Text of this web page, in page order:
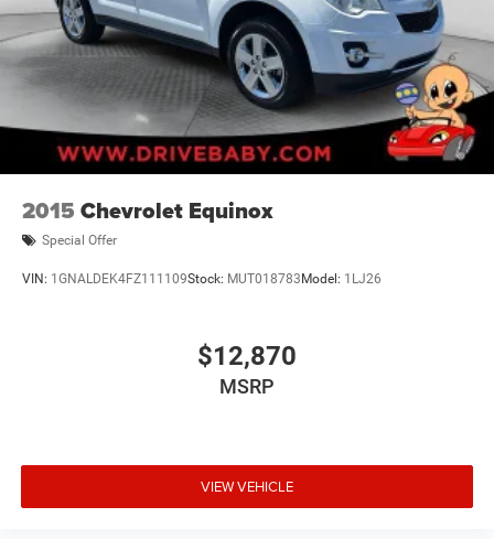
2015 Chevrolet Equinox
Special Offer
VIN: 1GNALDEK4FZ111109Stock: MUT018783 Model: 1LJ26
$12,870
MSRP
VIEW VEHICLE